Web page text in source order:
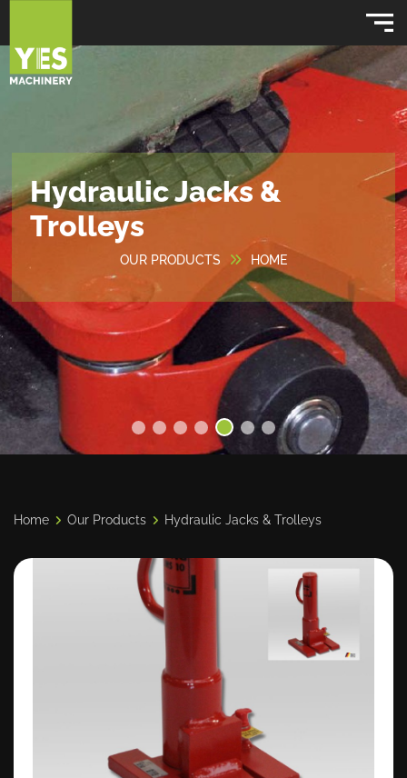
Hydraulic Jacks &
Trolleys
OUR PRODUCTS HOME
Home Our Products Hydraulic Jacks & Trolleys